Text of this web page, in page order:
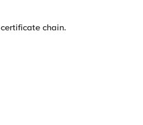
chain.